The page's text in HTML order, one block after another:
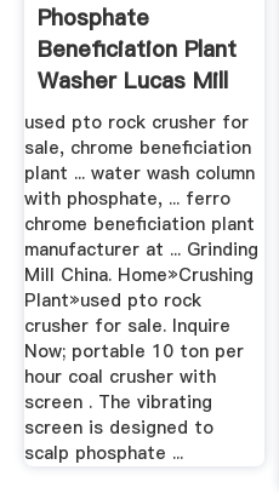
Phosphate
Beneficiation Plant
Washer Lucas Mill
used pto rock crusher for
sale, chrome beneficiation
plant ... water wash column
with phosphate, ... ferro
chrome beneficiation plant
manufacturer at ... Grinding
Mill China. Home»Crushing
Plant»used pto rock
crusher for sale. Inquire
Now; portable 10 ton per
hour coal crusher with
screen . The vibrating
screen is designed to
scalp phosphate ...